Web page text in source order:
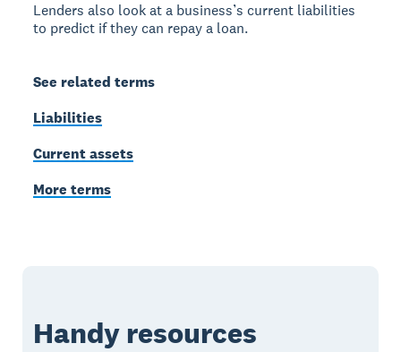
Lenders also look at a business’s current liabilities
to predict if they can repay a loan.
See related terms
Liabilities
Current assets
More terms
Handy resources